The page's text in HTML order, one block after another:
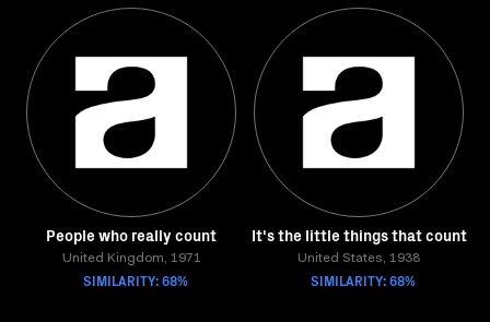
People who really count
United Kingdom, 1971
SIMILARITY: 68%
It's the little things that count
United States, 1938
SIMILARITY: 68%